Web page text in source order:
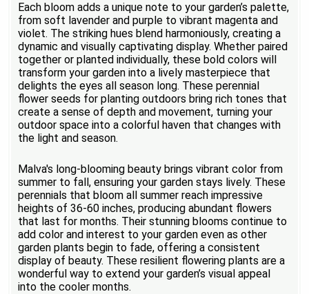
Each bloom adds a unique note to your garden’s palette,
from soft lavender and purple to vibrant magenta and
violet. The striking hues blend harmoniously, creating a
dynamic and visually captivating display. Whether paired
together or planted individually, these bold colors will
transform your garden into a lively masterpiece that
delights the eyes all season long. These perennial
flower seeds for planting outdoors bring rich tones that
create a sense of depth and movement, turning your
outdoor space into a colorful haven that changes with
the light and season.
Malva's long-blooming beauty brings vibrant color from
summer to fall, ensuring your garden stays lively. These
perennials that bloom all summer reach impressive
heights of 36-60 inches, producing abundant flowers
that last for months. Their stunning blooms continue to
add color and interest to your garden even as other
garden plants begin to fade, offering a consistent
display of beauty. These resilient flowering plants are a
wonderful way to extend your garden’s visual appeal
into the cooler months.